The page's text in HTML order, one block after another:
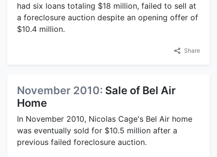
had six loans totaling $18 million, failed to sell at
a foreclosure auction despite an opening offer of
$10.4 million.
Share
November 2010: Sale of Bel Air
Home
In November 2010, Nicolas Cage's Bel Air home
was eventually sold for $10.5 million after a
previous failed foreclosure auction.